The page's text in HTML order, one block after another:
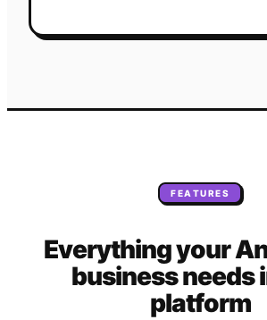
FEATURES
Everything your
business needs
platform